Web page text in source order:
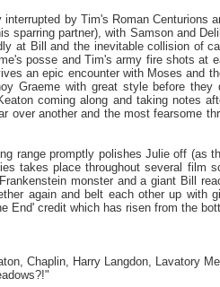
by Tim's Roman
sparring partner), with Samson and
at Bill and the inevitable collision of
posse and Tim's army fire shots
an epic encounter with Moses and
Graeme with great style before
coming along and taking notes
over another and the most fearsome
range promptly polishes Julie off (as
takes place throughout several
monster and a giant Bill
again and belt each other up
End' credit which has risen from the
Chaplin, Harry Langdon, Lavatory